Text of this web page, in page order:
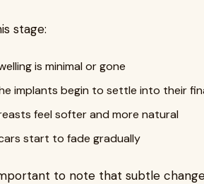
stage:
is minimal or gone
implants begin to settle into their
feel softer and more natural
start to fade gradually
to note that subtle